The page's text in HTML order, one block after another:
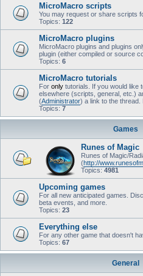
MicroMacro scripts
You may request or share scripts
Topics: 122
MicroMacro plugins
MicroMacro plugins and plugins
plugin (either compiled or source
Topics: 6
MicroMacro tutorials
For only tutorials. If you would like
elsewhere (scripts, general, etc.)
(Administrator) a link to the thread.
Topics: 7
Games
Runes of Magic
Runes of Magic/
(http://
Topics: 4981
Upcoming games
For all new anticipated games.
beta events, and more.
Topics: 23
Everything else
For any other game that doesn't
Topics: 67
General